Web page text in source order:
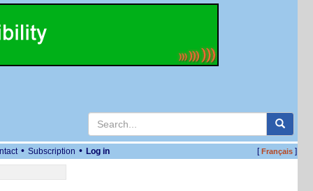
• Subscription • Log in [Français]